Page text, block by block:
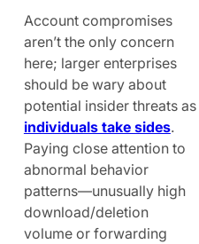
Account compromises
aren’t the only concern
here; larger enterprises
should be wary about
potential insider threats as
individuals take sides.
Paying close attention to
abnormal behavior
patterns—unusually high
download/deletion
volume or forwarding